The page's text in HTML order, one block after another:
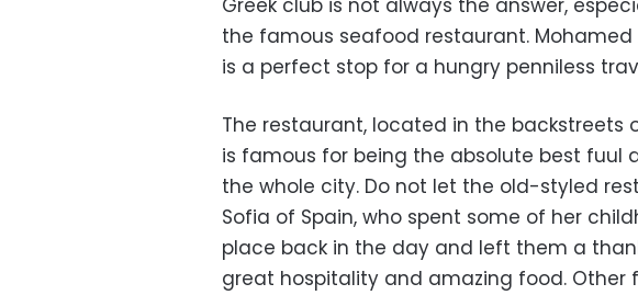
Greek club is not always the answer,
the famous seafood restaurant.
is a perfect stop for a hungry penniless
The restaurant, located in the backstreets
is famous for being the absolute best fuul
the whole city. Do not let the old-styled
Sofia of Spain, who spent some of her
place back in the day and left them a
great hospitality and amazing food. Other